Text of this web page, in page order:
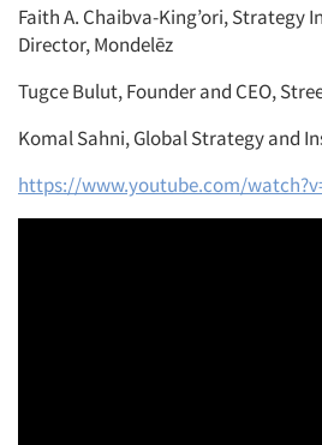
Faith A. Chaibva-King’ori, Strategy
Director, Mondelēz
Tugce Bulut, Founder and CEO,
Komal Sahni, Global Strategy and
https://www.youtube.com/